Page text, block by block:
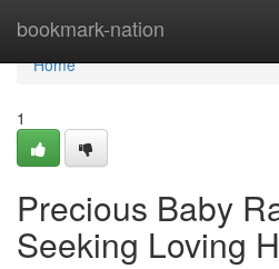
bookmark-nation
Home
Home
1
Precious Baby
Seeking Loving